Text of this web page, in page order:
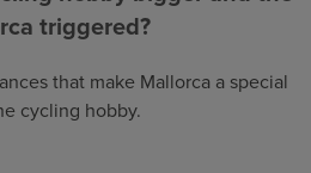
triggered?
that make Mallorca a special
cycling hobby.